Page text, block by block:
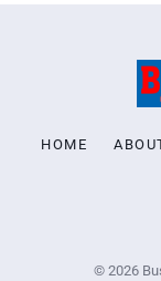
HOME
© 2026